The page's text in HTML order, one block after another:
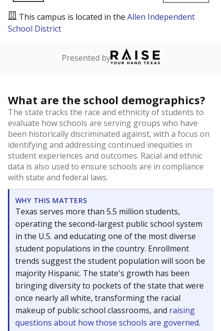
This campus is located in the Allen Independent
School District
Presented by
What are the school demographics?
The state tracks the race and ethnicity of students to
evaluate how schools are serving groups who have
been historically discriminated against, with a focus on
identifying and addressing continued inequities in
student experiences and outcomes. Racial and ethnic
data is also used to ensure schools are in compliance
with state and federal laws.
WHY THIS MATTERS
Texas serves more than 5.5 million students,
operating the second-largest public school system
in the U.S. and educating one of the most diverse
student populations in the country. Enrollment
trends suggest the student population will soon be
majority Hispanic. The state's growth has been
bringing diversity to pockets of the state that were
once nearly all white, transforming the racial
makeup of public school classrooms, and raising
questions about how those schools are governed.